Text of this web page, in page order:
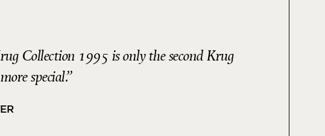
Collection 1995 is only the second Krug
special.